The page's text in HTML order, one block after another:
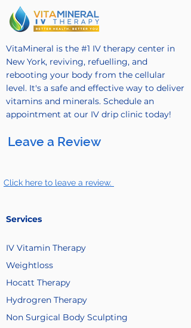
VitaMineral is the #1 IV therapy center in
New York, reviving, refuelling, and
rebooting your body from the cellular
level. It's a safe and effective way to deliver
vitamins and minerals. Schedule an
appointment at our IV drip clinic today!
Leave a Review
Click here to leave a review.
Services
IV Vitamin Therapy
Weightloss
Hocatt Therapy
Hydrogren Therapy
Non Surgical Body Sculpting